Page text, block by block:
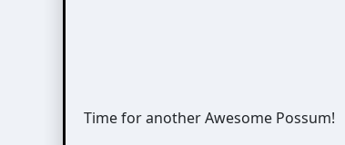
Time for another Awesome Possum!